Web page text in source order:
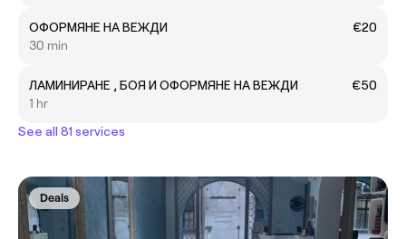
ОФОРМЯНЕ НА ВЕЖДИ
€20
30 min
ЛАМИНИРАНЕ , БОЯ И ОФОРМЯНЕ НА ВЕЖДИ
€50
1 hr
See all 81 services
Deals